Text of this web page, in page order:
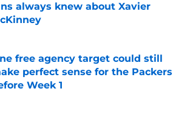
always knew about Xavier
by on Invalid Date
free agency target could still
perfect sense for the Packers
Week 1